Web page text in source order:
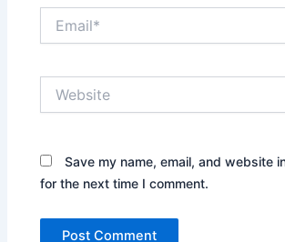
Save my name, email, and website
for the next time I comment.